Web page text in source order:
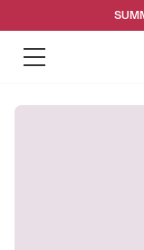
to
content